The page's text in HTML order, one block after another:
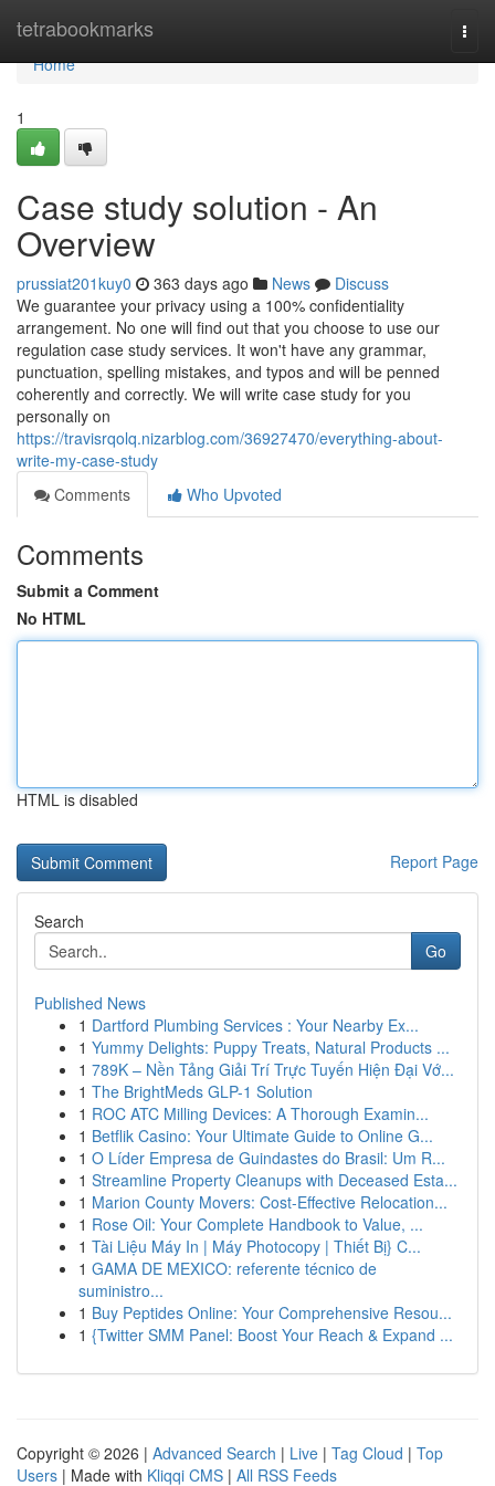
tetrabookmarks
Home
Home
1
Case study solution - An
Overview
prussiat201kuy0 363 days ago News
Discuss
We guarantee your privacy using a 100% confidentiality
arrangement. No one will find out that you choose to use our
regulation case study services. It won't have any grammar,
punctuation, spelling mistakes, and typos and will be penned
coherently and correctly. We will write case study for you
personally on
https://travisrqolq.nizarblog.com/36927470/everything-about-
write-my-case-study
Comments
Who Upvoted
Comments
Submit a Comment
No HTML
HTML is disabled
Report Page
Search
Go
Published News
1 Dartford Plumbing Services : Your Nearby Ex...
1 Yummy Delights: Puppy Treats, Natural Products ...
1 789K – Nền Tảng Giải Trí Trực Tuyến Hiện Đại Vớ...
1 The BrightMeds GLP-1 Solution
1 ROC ATC Milling Devices: A Thorough Examin...
1 Betflik Casino: Your Ultimate Guide to Online G...
1 O Líder Empresa de Guindastes do Brasil: Um R...
1 Streamline Property Cleanups with Deceased Esta...
1 Marion County Movers: Cost-Effective Relocation...
1 Rose Oil: Your Complete Handbook to Value, ...
1 Tài Liệu Máy In | Máy Photocopy | Thiết Bị} C...
1 GAMA DE MEXICO: referente técnico de
suministro...
1 Buy Peptides Online: Your Comprehensive Resou...
1 {Twitter SMM Panel: Boost Your Reach & Expand ...
Copyright © 2026 | Advanced Search | Live | Tag Cloud | Top
Users | Made with Kliqqi CMS | All RSS Feeds